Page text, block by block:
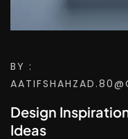
BY :
Design
Ideas